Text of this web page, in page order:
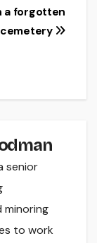
a forgotten
cemetery
senior
minoring
to work